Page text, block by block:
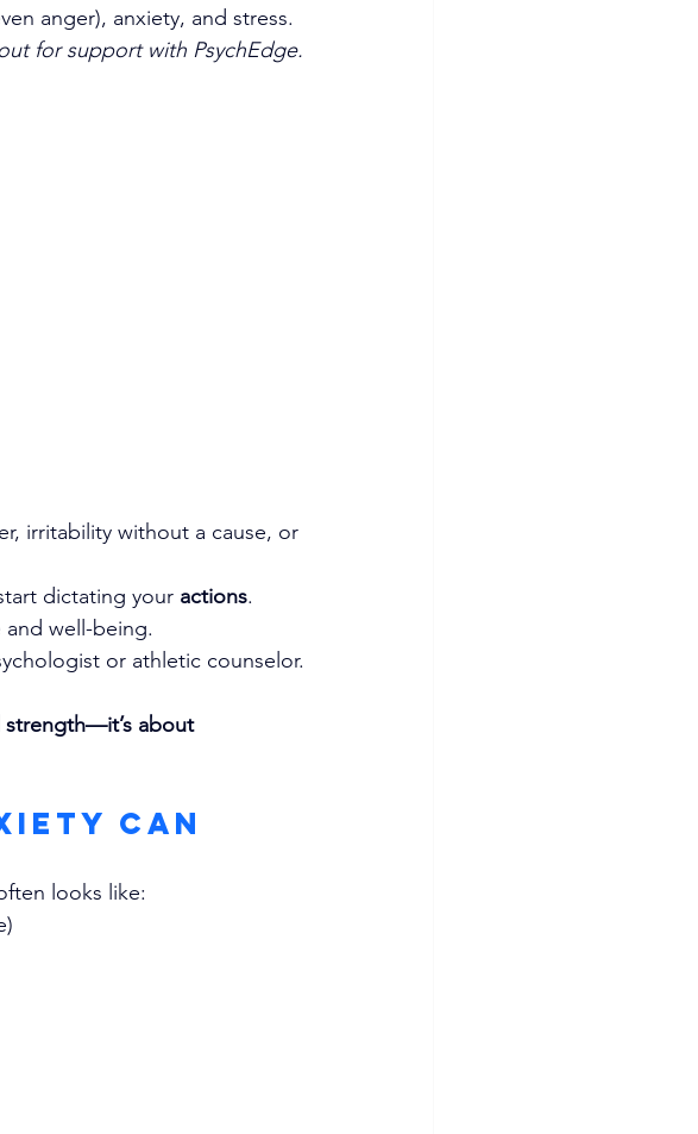
anger), anxiety, and stress.
for support with PsychEdge.
irritability without a cause, or
dictating your actions.
well-being.
or athletic counselor.
strength—it’s about
Can
looks like: